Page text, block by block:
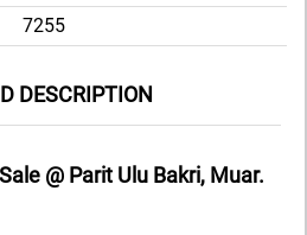
7255
DESCRIPTION
@ Parit Ulu Bakri, Muar.